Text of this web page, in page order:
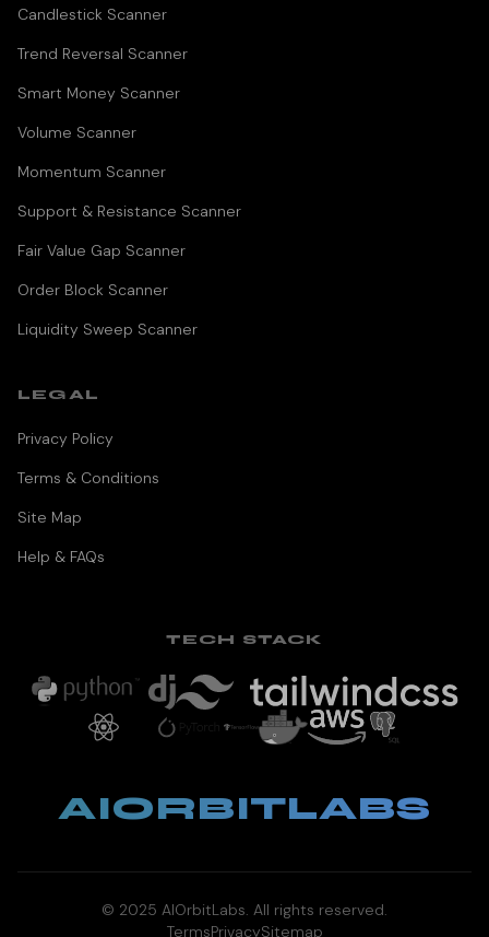
Candlestick Scanner
Trend Reversal Scanner
Smart Money Scanner
Volume Scanner
Momentum Scanner
Support & Resistance Scanner
Fair Value Gap Scanner
Order Block Scanner
Liquidity Sweep Scanner
LEGAL
Privacy Policy
Terms & Conditions
Site Map
Help & FAQs
TECH STACK
AIORBITLABS
© 2025 AIOrbitLabs. All rights reserved.
TermsPrivacySitemap